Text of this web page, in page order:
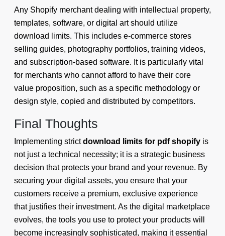
Any Shopify merchant dealing with intellectual property,
templates, software, or digital art should utilize
download limits. This includes e-commerce stores
selling guides, photography portfolios, training videos,
and subscription-based software. It is particularly vital
for merchants who cannot afford to have their core
value proposition, such as a specific methodology or
design style, copied and distributed by competitors.
Final Thoughts
Implementing strictdownload limits for pdf shopify is
not just a technical necessity; it is a strategic business
decision that protects your brand and your revenue. By
securing your digital assets, you ensure that your
customers receive a premium, exclusive experience
that justifies their investment. As the digital marketplace
evolves, the tools you use to protect your products will
become increasingly sophisticated, making it essential